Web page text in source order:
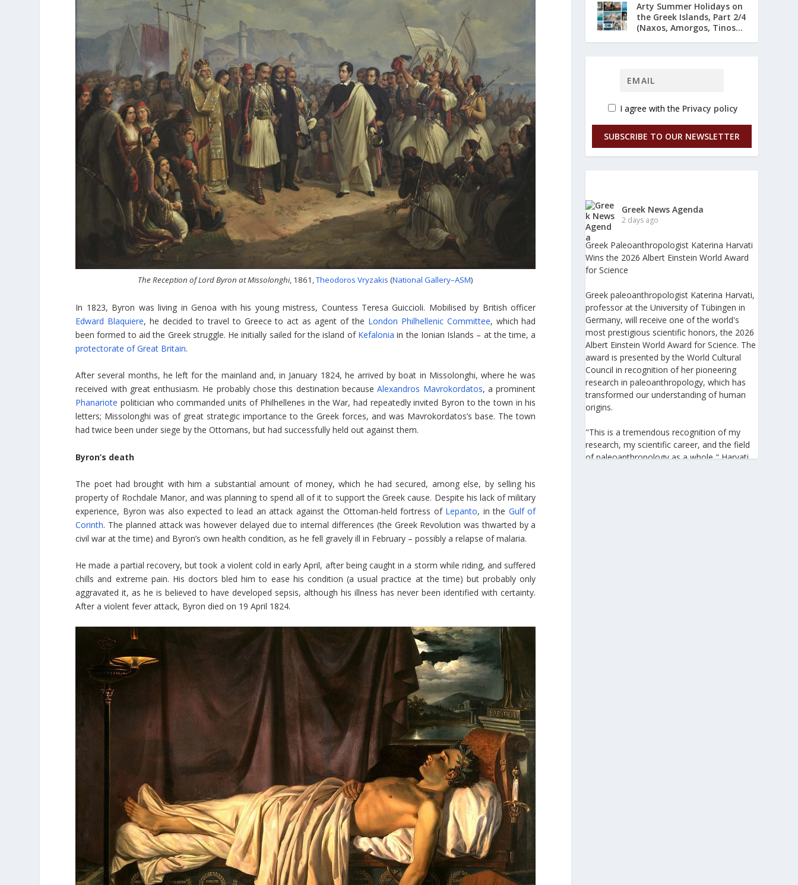
The Reception of Lord Byron at Missolonghi, 1861,Theodoros Vryzakis (National Gallery–ASM)
In 1823, Byron was living in Genoa with his young mistress, Countess Teresa Guiccioli. Mobilised by British officer
Edward Blaquiere, he decided to travel to Greece to act as agent of the London Philhellenic Committee, which had
been formed to aid the Greek struggle. He initially sailed for the island of Kefalonia in the Ionian Islands – at the time, a
protectorate of Great Britain.
After several months, he left for the mainland and, in January 1824, he arrived by boat in Missolonghi, where he was
received with great enthusiasm. He probably chose this destination becauseAlexandros Mavrokordatos, a prominent
Phanariote politician who commanded units of Philhellenes in the War, had repeatedly invited Byron to the town in his
letters; Missolonghi was of great strategic importance to the Greek forces, and was Mavrokordatos’s base. The town
had twice been under siege by the Ottomans, but had successfully held out against them.
Byron’s death
The poet had brought with him a substantial amount of money, which he had secured, among else, by selling his
property of Rochdale Manor, and was planning to spend all of it to support the Greek cause. Despite his lack of military
experience, Byron was also expected to lead an attack against the Ottoman-held fortress of Lepanto, in the Gulf of
Corinth. The planned attack was however delayed due to internal differences (the Greek Revolution was thwarted by a
civil war at the time) and Byron’s own health condition, as he fell gravely ill in February – possibly a relapse of malaria.
He made a partial recovery, but took a violent cold in early April, after being caught in a storm while riding, and suffered
chills and extreme pain. His doctors bled him to ease his condition (a usual practice at the time) but probably only
aggravated it, as he is believed to have developed sepsis, although his illness has never been identified with certainty.
After a violent fever attack, Byron died on 19 April 1824.
Arty Summer Holidays on
the Greek Islands, Part 2/4
(Naxos, Amorgos, Tinos...
I agree with the Privacy policy
SUBSCRIBE TO OUR NEWSLETTER
Greek News Agenda
2 days ago
Greek Paleoanthropologist Katerina Harvati
Wins the 2026 Albert Einstein World Award
for Science
Greek paleoanthropologist Katerina Harvati,
professor at the University of Tübingen in
Germany, will receive one of the world's
most prestigious scientific honors, the 2026
Albert Einstein World Award for Science. The
award is presented by the World Cultural
Council in recognition of her pioneering
research in paleoanthropology, which has
transformed our understanding of human
origins.
"This is a tremendous recognition of my
research, my scientific career, and the field
of paleoanthropology as a whole," Harvati